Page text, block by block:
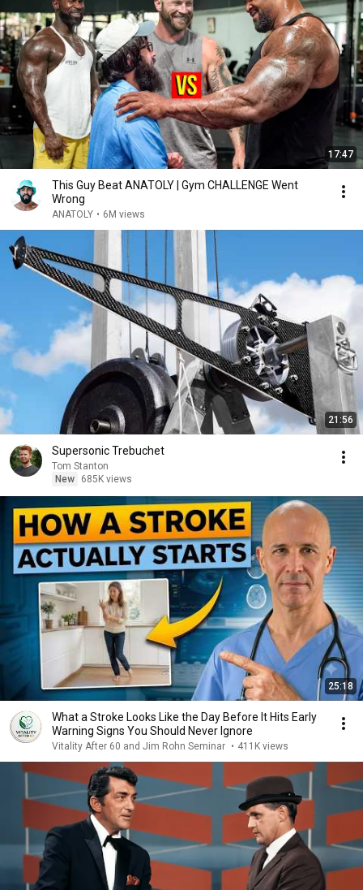
17:47
This Guy Beat ANATOLY | Gym CHALLENGE Went
Wrong
ANATOLY • 6M views
21:56
Supersonic Trebuchet
Tom Stanton
New
685K views
25:18
What a Stroke Looks Like the Day Before It Hits Early
Warning Signs You Should Never Ignore
Vitality After 60 and Jim Rohn Seminar • 411K views